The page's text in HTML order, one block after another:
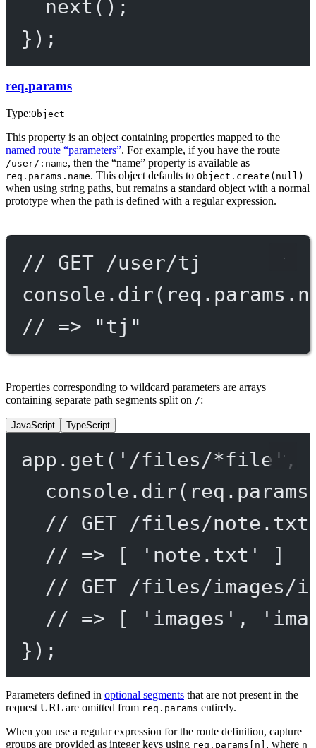
next ();
});
req.params
Type:Object
This property is an object containing properties mapped to the
named route “parameters”. For example, if you have the route
/user/:name, then the “name” property is available as
req.params.name. This object defaults to Object.create(null)
when using string paths, but remains a standard object with a normal
prototype when the path is defined with a regular expression.
// GET /user/tj
console. dir
// => "tj"
Properties corresponding to wildcard parameters are arrays
containing separate path segments split on /:
JavaScript TypeScript
app. get ( '/files/*file',
console. dir
// GET /files/note.txt
// => [ 'note.txt' ]
// GET /files/images/
// => [ 'images',
});
Parameters defined in optional segments that are not present in the
request URL are omitted from req.params entirely.
When you use a regular expression for the route definition, capture
groups are provided as integer keys using req.params[n] , where n